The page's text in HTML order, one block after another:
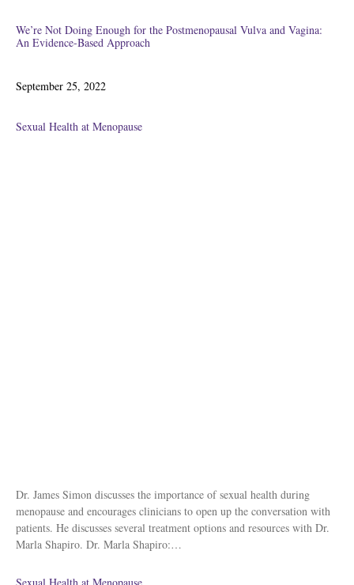
We’re Not Doing Enough for the Postmenopausal Vulva and Vagina:
An Evidence-Based Approach
Posted
September 25, 2022
Sexual Health at Menopause
Dr. James Simon discusses the importance of sexual health during
menopause and encourages clinicians to open up the conversation with
patients. He discusses several treatment options and resources with Dr.
Marla Shapiro. Dr. Marla Shapiro:…